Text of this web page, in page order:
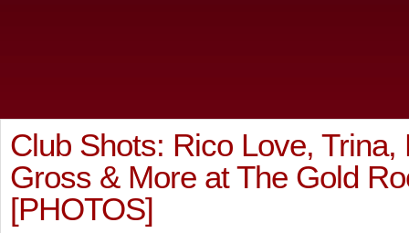
Club Shots: Rico Love, Trina,
Gross & More at The Gold
[PHOTOS]